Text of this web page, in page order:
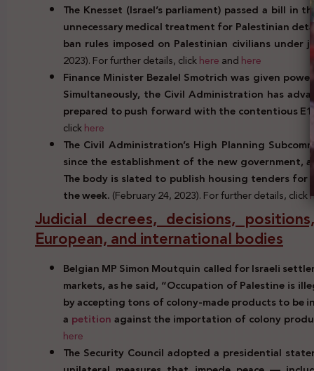
The Knesset (Israel’s parliament) passed a bill
unnecessary medical treatment for Palestinian
ban rules imposed on Palestinian civilians under
2023). For further details, clickhereandhere
Finance Minister Bezalel Smotrich was given
Simultaneously, the Civil Administration has
prepared to push forward with the contentious
clickhere
The Civil Administration’s High Planning
since the establishment of the new government,
The body is slated to publish housing tenders for
the week.(February 24, 2023). For further details, click
Judicial decrees, decisions,
European, and international bodies
Belgian MP Simon Moutquin called for Israeli
markets, as he said, “Occupation of Palestine is
by accepting tons of colony-made products to be
a petitionagainst the importation of colony
here
The Security Council adopted a presidential